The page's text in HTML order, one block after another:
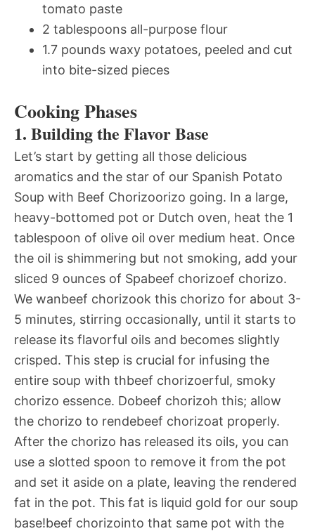
tomato paste
2 tablespoons all-purpose flour
1.7 pounds waxy potatoes, peeled and cut
into bite-sized pieces
Cooking Phases
1. Building the Flavor Base
Let’s start by getting all those delicious
aromatics and the star of our Spanish Potato
Soup with Beef Chorizoorizo going. In a large,
heavy-bottomed pot or Dutch oven, heat the 1
tablespoon of olive oil over medium heat. Once
the oil is shimmering but not smoking, add your
sliced 9 ounces of Spabeef chorizoef chorizo.
We wanbeef chorizook this chorizo for about 3-
5 minutes, stirring occasionally, until it starts to
release its flavorful oils and becomes slightly
crisped. This step is crucial for infusing the
entire soup with thbeef chorizoerful, smoky
chorizo essence. Dobeef chorizoh this; allow
the chorizo to rendebeef chorizoat properly.
After the chorizo has released its oils, you can
use a slotted spoon to remove it from the pot
and set it aside on a plate, leaving the rendered
fat in the pot. This fat is liquid gold for our soup
base!beef chorizointo that same pot with the